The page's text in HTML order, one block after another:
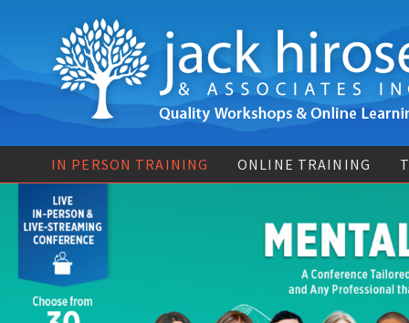
IN PERSON TRAINING ONLINE TRAINING